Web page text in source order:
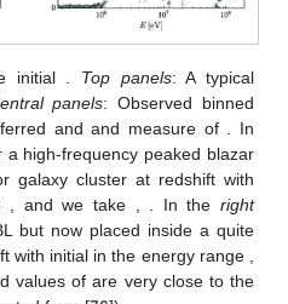
between the values assumed
in the optical-X-ray band is
address a similar study but in
an observer would proceed to
data. Note that cosmological
andEinFigure 1represents the
the Earth.
we consider a high-frequency
inside a poor galaxy cluster at
, while in the MeV range, we deal